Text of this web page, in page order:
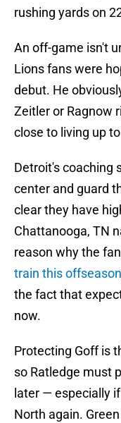
rushing yards on
An off-game isn't
Lions fans were
debut. He
Zeitler or Ragnow
close to living up
Detroit's coaching
center and guard
clear they have
Chattanooga, TN
reason why the
train this offseason
the fact that
now.
Protecting Goff is
so Ratledge must
later — especially
North again.